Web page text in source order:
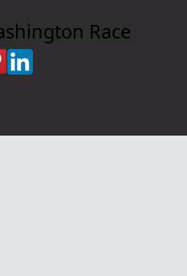
Race
Xon Pinterest
Share on LinkedIn